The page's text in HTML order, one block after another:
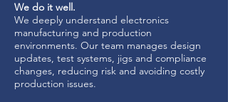
We do it well.
We deeply understand electronics
manufacturing and production
environments. Our team manages design
updates, test systems, jigs and compliance
changes, reducing risk and avoiding costly
production issues.